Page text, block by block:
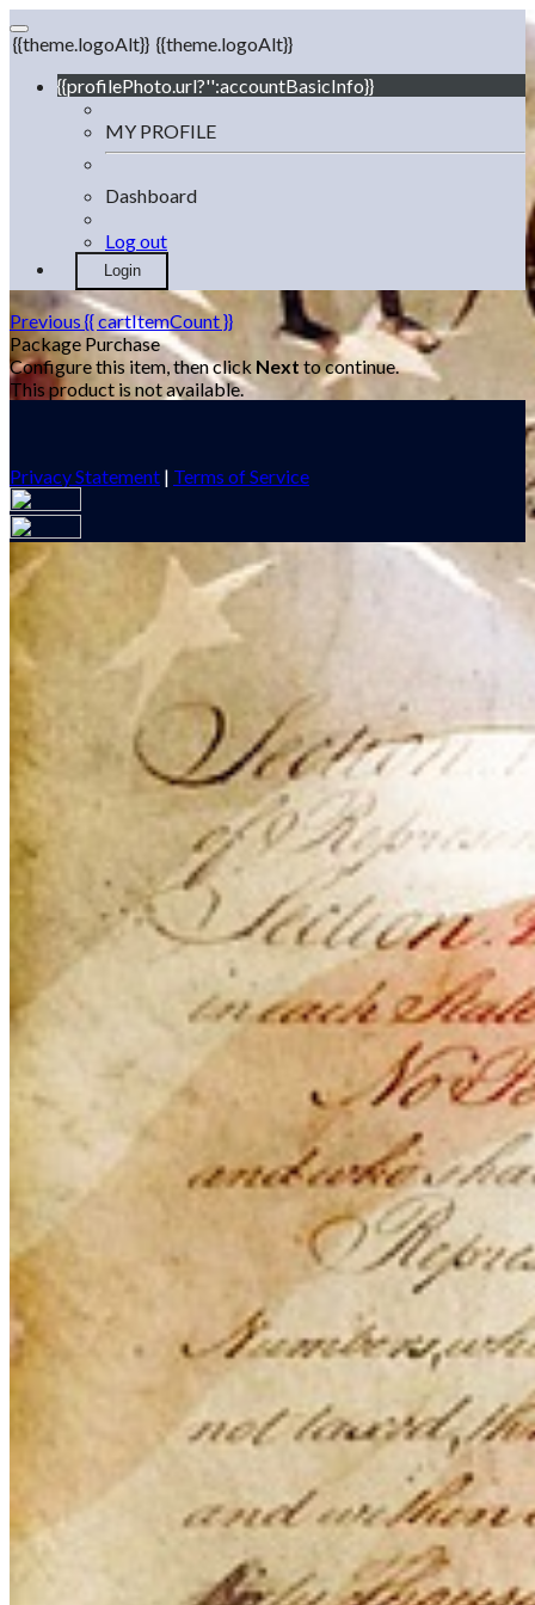
{{theme.logoAlt}} {{theme.logoAlt}}
{{profilePhoto.url?'':accountBasicInfo}}
MY PROFILE
Dashboard
Log out
Login
Previous {{ cartItemCount }}
Package Purchase
Configure this item, then click Next to continue.
This product is not available.
Privacy Statement | Terms of Service
Your email has been submitted. If that email address exists in
our system, you should receive a recovery information email
shortly. If you do not receive an email, please check your spam
folder. If you still don't receive an email, then there is no account
associated with the submitted email address.
Log in to your existing account
{{errMsg}}
Login Name:
Or sign in with
Forgot your password?
Enter the e-mail address associated with your account and we'll
send you a link to recover your login information.
Please enter a valid email address
Are you sure you want to end the selected sub-membership?
This action will set the End Date to one day in the past.
Are you sure you want to delete this address?
Your address will be deleted.
Cancel
Address cannot be deleted because of the following linked
data:
Leaving this Page
You are about to be redirected to another portal to manage
your Peer-to-Peer Fundraising pages. You can return to this
portal at any time.
Do you want to continue?